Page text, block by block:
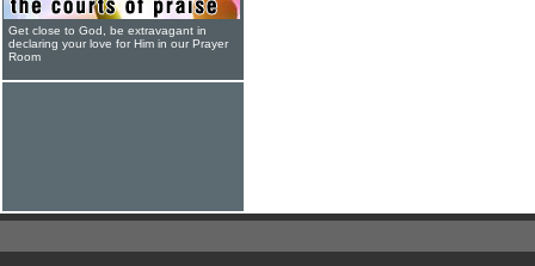
Get close to God, be extravagant in
declaring your love for Him in our Prayer
Room